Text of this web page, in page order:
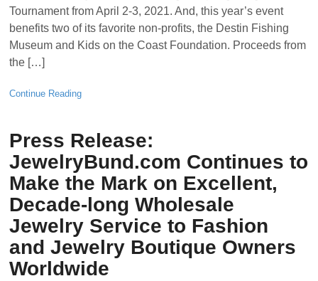
Tournament from April 2-3, 2021. And, this year’s event
benefits two of its favorite non-profits, the Destin Fishing
Museum and Kids on the Coast Foundation. Proceeds from
the […]
Continue Reading
Press Release:
JewelryBund.com Continues to
Make the Mark on Excellent,
Decade-long Wholesale
Jewelry Service to Fashion
and Jewelry Boutique Owners
Worldwide